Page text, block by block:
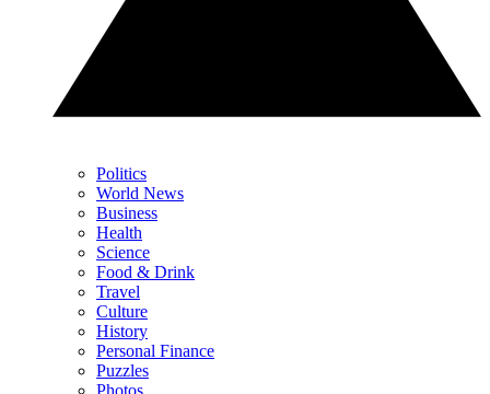
Politics
World News
Business
Health
Science
Food & Drink
Travel
Culture
History
Personal Finance
Puzzles
Photos